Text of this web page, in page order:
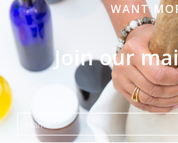
WANT
Join our
Name